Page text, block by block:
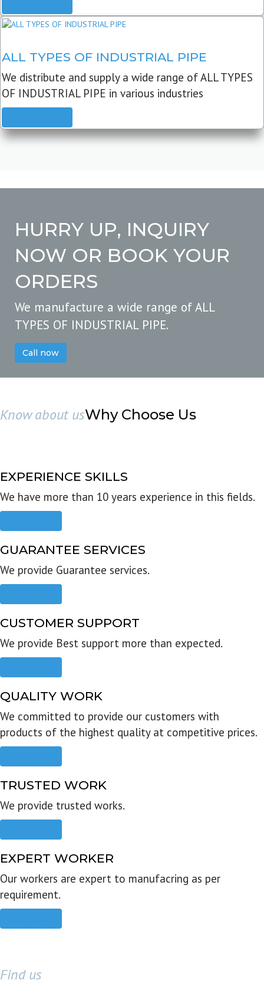
ALL TYPES OF INDUSTRIAL PIPE
We distribute and supply a wide range of ALL TYPES
OF INDUSTRIAL PIPE in various industries
HURRY UP, INQUIRY
NOW OR BOOK YOUR
ORDERS
We manufacture a wide range of ALL
TYPES OF INDUSTRIAL PIPE.
Call now
Know about usWhy Choose Us
EXPERIENCE SKILLS
We have more than 10 years experience in this fields.
GUARANTEE SERVICES
We provide Guarantee services.
CUSTOMER SUPPORT
We provide Best support more than expected.
QUALITY WORK
We committed to provide our customers with
products of the highest quality at competitive prices.
TRUSTED WORK
We provide trusted works.
EXPERT WORKER
Our workers are expert to manufacring as per
requirement.
Find us